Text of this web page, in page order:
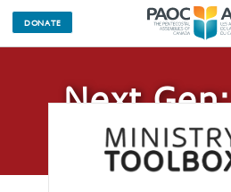
DONATE
Next Gen:
Youth